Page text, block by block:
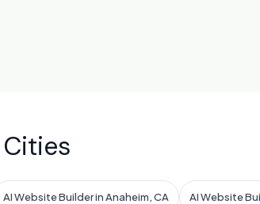
AI Website Builder in Anaheim, CA AI Website